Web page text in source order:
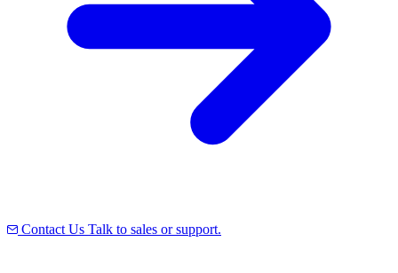
Contact Us Talk to sales or support.